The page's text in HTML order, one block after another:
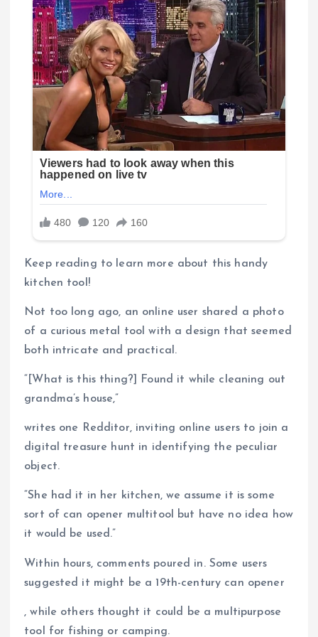
Keep reading to learn more about this handy
kitchen tool!
Not too long ago, an online user shared a photo
of a curious metal tool with a design that seemed
both intricate and practical.
“[What is this thing?] Found it while cleaning out
grandma’s house,”
writes one Redditor, inviting online users to join a
digital treasure hunt in identifying the peculiar
object.
“She had it in her kitchen, we assume it is some
sort of can opener multitool but have no idea how
it would be used.”
Within hours, comments poured in. Some users
suggested it might be a 19th-century can opener
, while others thought it could be a multipurpose
tool for fishing or camping.